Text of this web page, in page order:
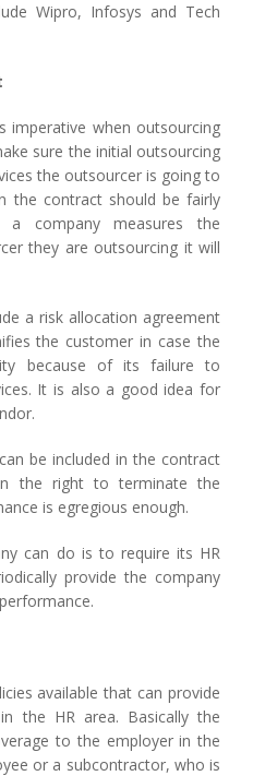
Wipro, Infosys and Tech
when outsourcing
sure the initial outsourcing
the outsourcer is going to
the contract should be fairly
company measures the
they are outsourcing it will
a risk allocation agreement
the customer in case the
because of its failure to
It is also a good idea for
be included in the contract
the right to terminate the
is egregious enough.
can do is to require its HR
provide the company
available that can provide
the HR area. Basically the
to the employer in the
or a subcontractor, who is